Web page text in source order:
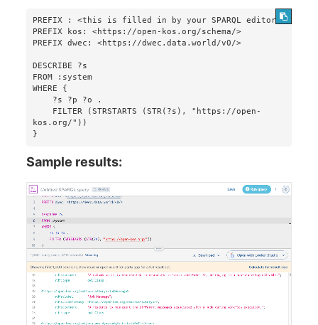
PREFIX : <this is filled in by your SPARQL editor>
PREFIX kos: <https://open-kos.org/schema/>
PREFIX dwec: <https://dwec.data.world/v0/>
DESCRIBE ?s
FROM :system
WHERE {
kos.org/"))
}
Sample results: